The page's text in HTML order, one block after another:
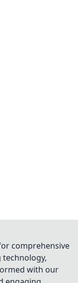
comprehensive
technology,
with our